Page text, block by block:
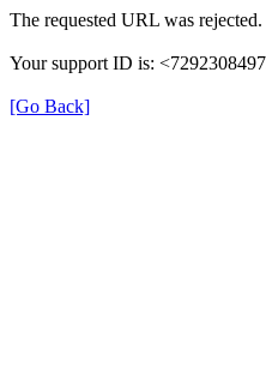
The requested URL was
Your support ID is:
[Go Back]